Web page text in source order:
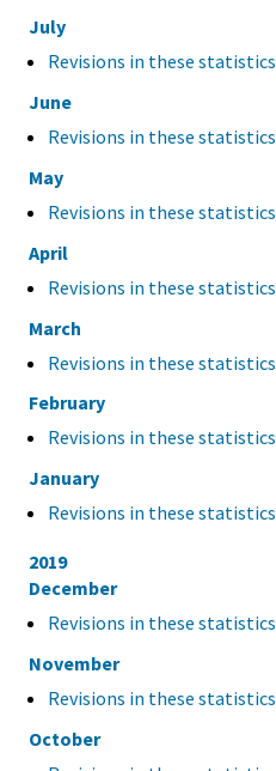
July
Revisions in these statistics
June
Revisions in these statistics
May
Revisions in these statistics
April
Revisions in these statistics
March
Revisions in these statistics
February
Revisions in these statistics
January
Revisions in these statistics
2019
December
Revisions in these statistics
November
Revisions in these statistics
October